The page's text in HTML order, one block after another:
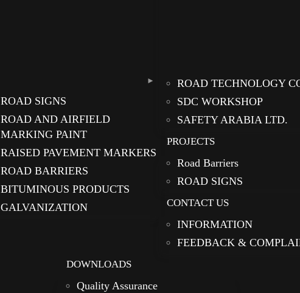
ROAD SIGNS
ROAD AND AIRFIELD
MARKING PAINT
RAISED PAVEMENT MARKERS
ROAD BARRIERS
BITUMINOUS PRODUCTS
GALVANIZATION
ROAD TECHNOLOGY
SDC WORKSHOP
SAFETY ARABIA LTD.
PROJECTS
Road Barriers
ROAD SIGNS
CONTACT US
INFORMATION
FEEDBACK &
DOWNLOADS
Quality Assurance